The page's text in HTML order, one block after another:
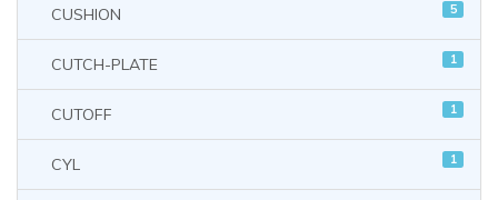
CUSHION 5
CUTCH-PLATE 1
CUTOFF 1
CYL 1